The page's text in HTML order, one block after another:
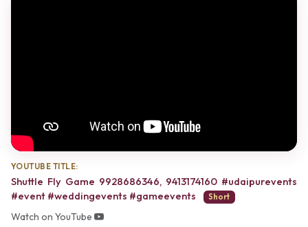
YOUTUBE TITLE:
Shuttle Fly Game 9928686346, 9413174160 #udaipurevents
#event #weddingevents #gameevents
Short
Watch on YouTube